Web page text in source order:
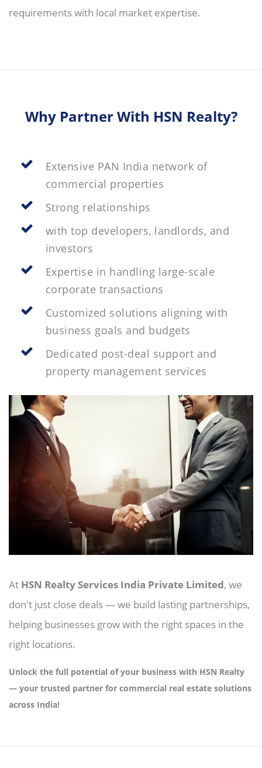
requirements with local market expertise.
Why Partner With HSN Realty?
Extensive PAN India network of
commercial properties
Strong relationships
with top developers, landlords, and
investors
Expertise in handling large-scale
corporate transactions
Customized solutions aligning with
business goals and budgets
Dedicated post-deal support and
property management services
At HSN Realty Services India Private Limited, we
don't just close deals — we build lasting partnerships,
helping businesses grow with the right spaces in the
right locations.
Unlock the full potential of your business with HSN Realty
— your trusted partner for commercial real estate solutions
across India!